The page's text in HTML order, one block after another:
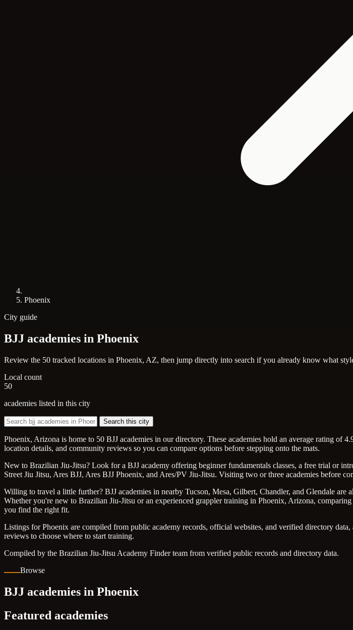
Phoenix
City guide
BJJ academies in Phoenix
Review the 50 tracked locations in Phoenix, AZ, then jump directly into search if you already know what
Local count
50
academies listed in this city
Search this city
Phoenix, Arizona is home to 50 BJJ academies in our directory. These academies hold an average rating of
location details, and community reviews so you can compare options before stepping onto the mats.
New to Brazilian Jiu-Jitsu? Look for a BJJ academy offering beginner fundamentals classes, a free trial or
Street Jiu Jitsu, Ares BJJ, Ares BJJ Phoenix, and Ares/PV Jiu-Jitsu. Visiting two or three academies before
Willing to travel a little further? BJJ academies in nearby Tucson, Mesa, Gilbert, Chandler, and Glendale
Whether you're new to Brazilian Jiu-Jitsu or an experienced grappler training in Phoenix, Arizona,
you find the right fit.
Listings for Phoenix are compiled from public academy records, official websites, and verified directory
reviews to choose where to start training.
Compiled by the Brazilian Jiu-Jitsu Academy Finder team from verified public records and directory data.
Browse
BJJ academies in Phoenix
Featured academies